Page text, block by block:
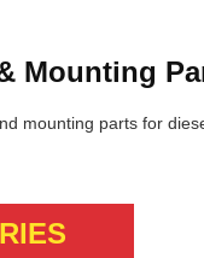
Mounting
mounting parts for